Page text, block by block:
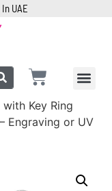
UAE
Key Ring
Engraving or UV